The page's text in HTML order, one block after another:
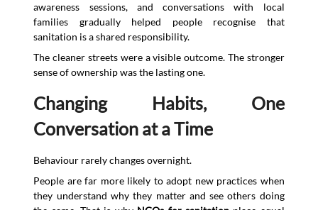
awareness sessions, and conversations with local
families gradually helped people recognise that
sanitation is a shared responsibility.
The cleaner streets were a visible outcome. The stronger
sense of ownership was the lasting one.
Changing Habits, One
Conversation at a Time
Behaviour rarely changes overnight.
People are far more likely to adopt new practices when
they understand why they matter and see others doing